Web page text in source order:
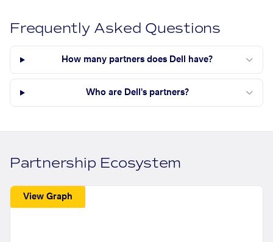
Frequently Asked Questions
How many partners does Dell have?
Who are Dell's partners?
Partnership Ecosystem
View Graph